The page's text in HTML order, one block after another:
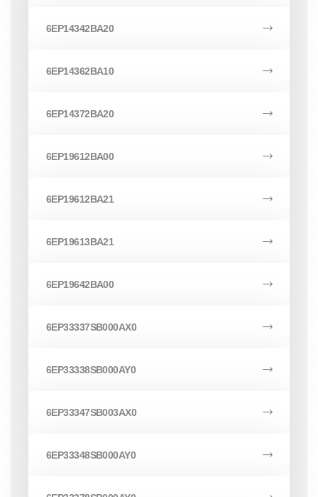
6EP14342BA20
6EP14362BA10
6EP14372BA20
6EP19612BA00
6EP19612BA21
6EP19613BA21
6EP19642BA00
6EP33337SB000AX0
6EP33338SB000AY0
6EP33347SB003AX0
6EP33348SB000AY0